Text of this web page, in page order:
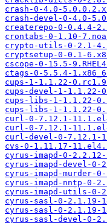
crash-0-4.0-
crash-devel-0-4.0-
createrepo-0-0.4.4-
crontabs-0-1.10-
crypto-utils-0-2.1-
cryptsetup-0-0.1-
cscope-0-15.5-
ctags-0-5.5.4-
cups-1-1.1.22-
cups-devel-1-1.1.22-
cups-libs-1-1.1.22-
cups-libs-1-1.1.22-
curl-0-7.12.1-
curl-0-7.12.1-
curl-devel-0-7.12.1-
cvs-0-1.11.17-
cyrus-imapd-0-2.2.12-
cyrus-imapd-devel-0-
cyrus-imapd-murder-
cyrus-imapd-nntp-0-
cyrus-imapd-utils-0-
cyrus-sasl-0-2.1.19-
cyrus-sasl-0-2.1.19-
cyrus-sasl-devel-0-